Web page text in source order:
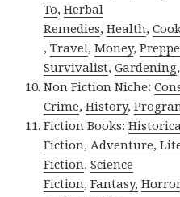
To,Herbal
Remedies,Health,
,Travel,Money,
Survivalist,Gardening
Non Fiction Niche:
Crime,History,
Fiction Books:
Fiction,Adventure,
Fiction,Science
Fiction,Fantasy, Horror